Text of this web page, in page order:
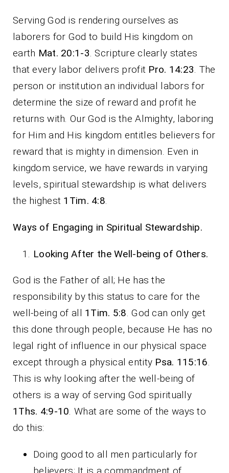
Serving God is rendering ourselves as
laborers for God to build His kingdom on
earth Mat. 20:1-3. Scripture clearly states
that every labor delivers profit Pro. 14:23. The
person or institution an individual labors for
determine the size of reward and profit he
returns with. Our God is the Almighty, laboring
for Him and His kingdom entitles believers for
reward that is mighty in dimension. Even in
kingdom service, we have rewards in varying
levels, spiritual stewardship is what delivers
the highest 1Tim. 4:8.
Ways of Engaging in Spiritual Stewardship.
Looking After the Well-being of Others.
God is the Father of all; He has the
responsibility by this status to care for the
well-being of all 1Tim. 5:8. God can only get
this done through people, because He has no
legal right of influence in our physical space
except through a physical entity Psa. 115:16.
This is why looking after the well-being of
others is a way of serving God spiritually
1Ths. 4:9-10. What are some of the ways to
do this:
Doing good to all men particularly for
believers; It is a commandment of